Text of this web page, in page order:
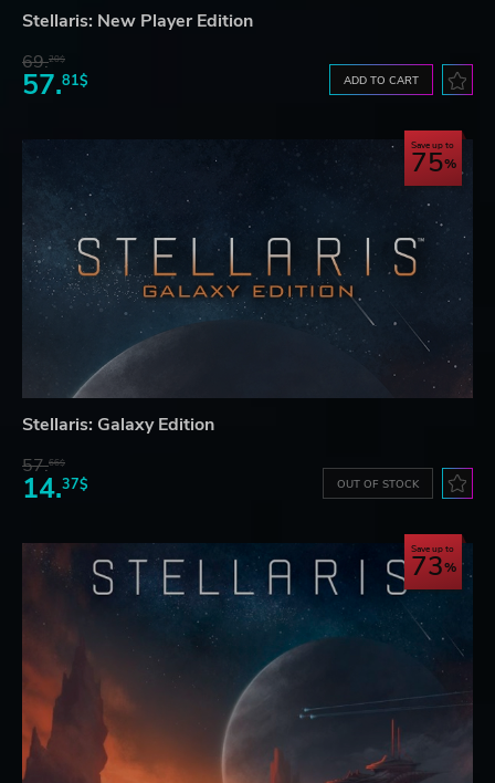
Stellaris: New Player Edition
69.20$
57.81$ ADD TO CART
Save up to
75
Stellaris: Galaxy Edition
57.66$
14.37$ OUT OF STOCK
Save up to
73